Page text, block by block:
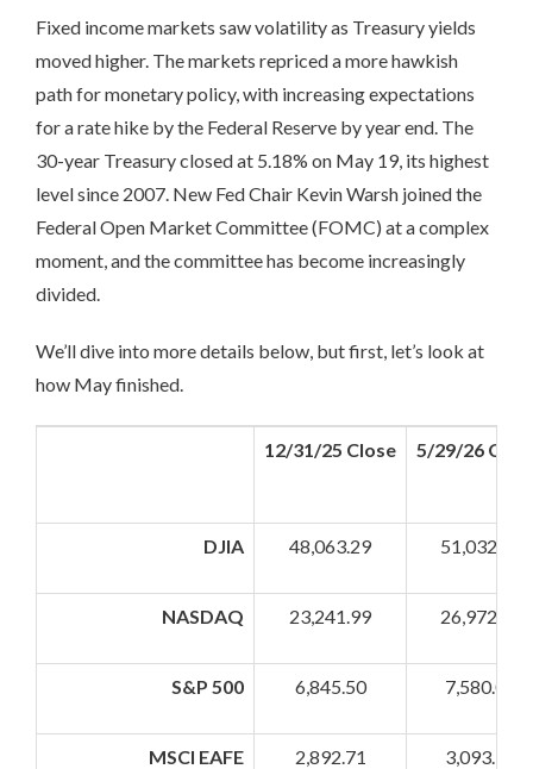
Fixed income markets saw volatility as Treasury yields
moved higher. The markets repriced a more hawkish
path for monetary policy, with increasing expectations
for a rate hike by the Federal Reserve by year end. The
30-year Treasury closed at 5.18% on May 19, its highest
level since 2007. New Fed Chair Kevin Warsh joined the
Federal Open Market Committee (FOMC) at a complex
moment, and the committee has become increasingly
divided.
We’ll dive into more details below, but first, let’s look at
how May finished.
12/31/25 Close 5/29/26
DJIA 48,063.29 51,032.46
NASDAQ 23,241.99 26,972.62
S&P 500 6,845.50 7,580.06
MSCI EAFE 2,892.71 3,093.73